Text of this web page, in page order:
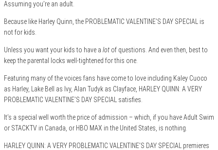
Assuming you’re an adult.
Because like Harley Quinn, the PROBLEMATIC VALENTINE’S DAY SPECIAL is
not for kids.
Unless you want your kids to have a lot of questions. And even then, best to
keep the parental locks well-tightened for this one.
Featuring many of the voices fans have come to love including Kaley Cuoco
as Harley, Lake Bell as Ivy, Alan Tudyk as Clayface, HARLEY QUINN: A VERY
PROBLEMATIC VALENTINE’S DAY SPECIAL satisfies.
It’s a special well worth the price of admission – which, if you have Adult Swim
or STACKTV in Canada, or HBO MAX in the United States, is nothing.
HARLEY QUINN: A VERY PROBLEMATIC VALENTINE’S DAY SPECIAL premieres